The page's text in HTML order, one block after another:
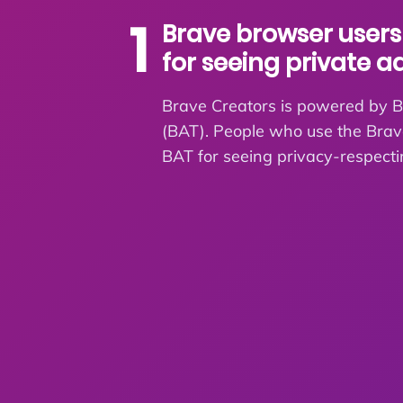
1 Brave browser
for seeing private
Brave Creators is powered by
(BAT). People who use the
BAT for seeing privacy-